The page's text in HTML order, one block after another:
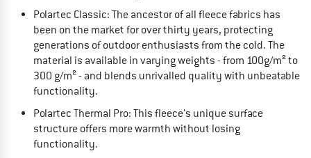
Polartec Classic: The ancestor of all fleece fabrics has
been on the market for over thirty years, protecting
generations of outdoor enthusiasts from the cold. The
material is available in varying weights - from 100g/m² to
300 g/m² - and blends unrivalled quality with unbeatable
functionality.
Polartec Thermal Pro: This fleece's unique surface
structure offers more warmth without losing
functionality.